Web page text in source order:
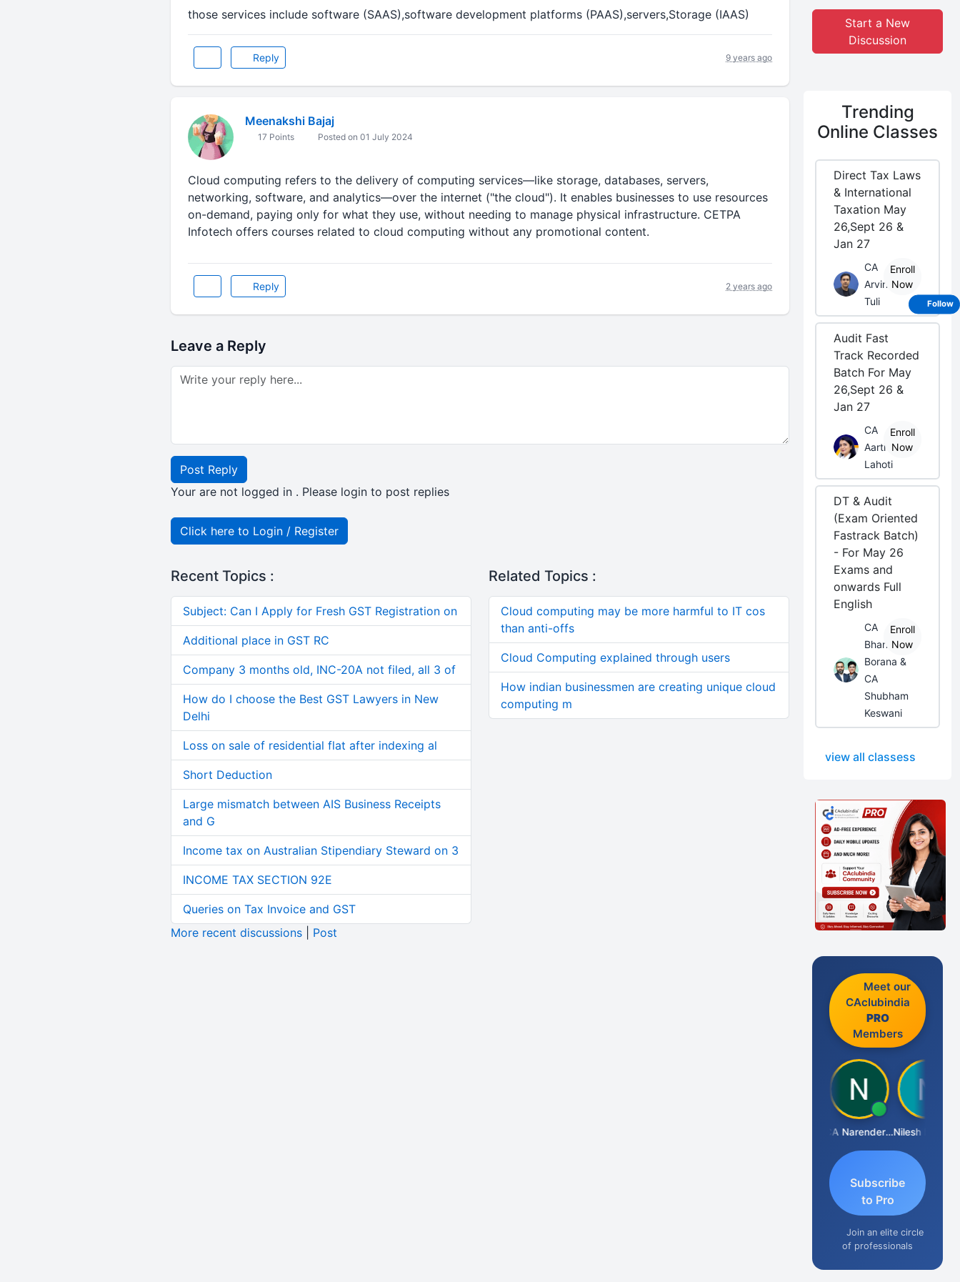
those services include software (SAAS),software development platforms (PAAS),servers,Storage (IAAS)
Reply 9 years ago
Meenakshi Bajaj
17 Points Posted on 01 July 2024
Cloud computing refers to the delivery of computing services—like storage, databases, servers,
networking, software, and analytics—over the internet ("the cloud"). It enables businesses to use resources
on-demand, paying only for what they use, without needing to manage physical infrastructure. CETPA
Infotech offers courses related to cloud computing without any promotional content.
Reply 2 years ago
Leave a Reply
Post Reply
Your are not logged in . Please login to post replies
Click here to Login / Register
Recent Topics :
Subject: Can I Apply for Fresh GST Registration on
Additional place in GST RC
Company 3 months old, INC-20A not filed, all 3 of
How do I choose the Best GST Lawyers in New
Delhi
Loss on sale of residential flat after indexing al
Short Deduction
Large mismatch between AIS Business Receipts
and G
Income tax on Australian Stipendiary Steward on 3
INCOME TAX SECTION 92E
Queries on Tax Invoice and GST
More recent discussions| Post
Related Topics :
Cloud computing may be more harmful to IT cos
than anti-offs
Cloud Computing explained through users
How indian businessmen are creating unique cloud
computing m
Start a New
Discussion
Trending
Online Classes
Direct Tax Laws
& International
Taxation May
26,Sept 26 &
Jan 27
CA
Arvind
Tuli
Enroll
Now
Audit Fast
Track Recorded
Batch For May
26,Sept 26 &
Jan 27
CA
Aarti
Lahoti
Enroll
Now
DT & Audit
(Exam Oriented
Fastrack Batch)
- For May 26
Exams and
onwards Full
English
CA
Bhanwar
Borana &
CA
Shubham
Keswani
Enroll
Now
view all classess
Meet our
CAclubindia
PRO
Members
CA Narender Yarragorla
Subscribe
to Pro
Join an elite circle
of professionals
Follow